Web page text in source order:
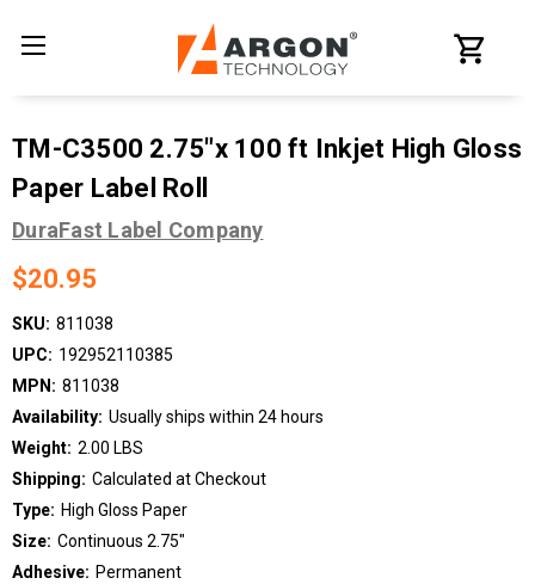
TM-C3500 2.75"x 100 ft Inkjet High Gloss
Paper Label Roll
DuraFast Label Company
$20.95
SKU: 811038
UPC: 192952110385
MPN: 811038
Availability: Usually ships within 24 hours
Weight: 2.00 LBS
Shipping: Calculated at Checkout
Type: High Gloss Paper
Size: Continuous 2.75"
Adhesive: Permanent